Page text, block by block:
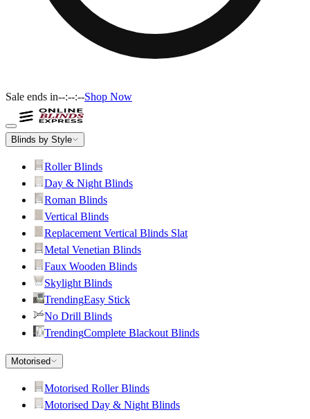
Sale ends in--:--:--Shop Now
Blinds by Style
Roller Blinds
Day & Night Blinds
Roman Blinds
Vertical Blinds
Replacement Vertical Blinds Slat
Metal Venetian Blinds
Faux Wooden Blinds
Skylight Blinds
TrendingEasy Stick
No Drill Blinds
TrendingComplete Blackout Blinds
Motorised
Motorised Roller Blinds
Motorised Day & Night Blinds